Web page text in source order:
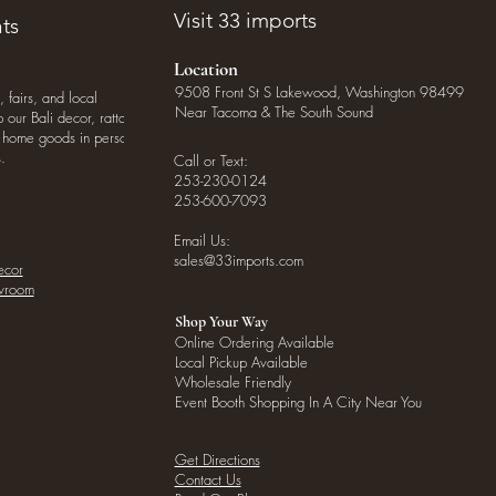
fairs, and local
Bali decor, rattan
goods in person
Visit 33 imports
Location
9508 Front St S Lakewood, Washington 98499
Near Tacoma & The South Sound
Call or Text:
253-230-0124
253-600-7093
Email Us:
sales@33imports.com
Shop Your Way
Online Ordering Available
Local Pickup Available
Wholesale Friendly
Event Booth Shopping In A City Near You
Get Directions
Contact Us